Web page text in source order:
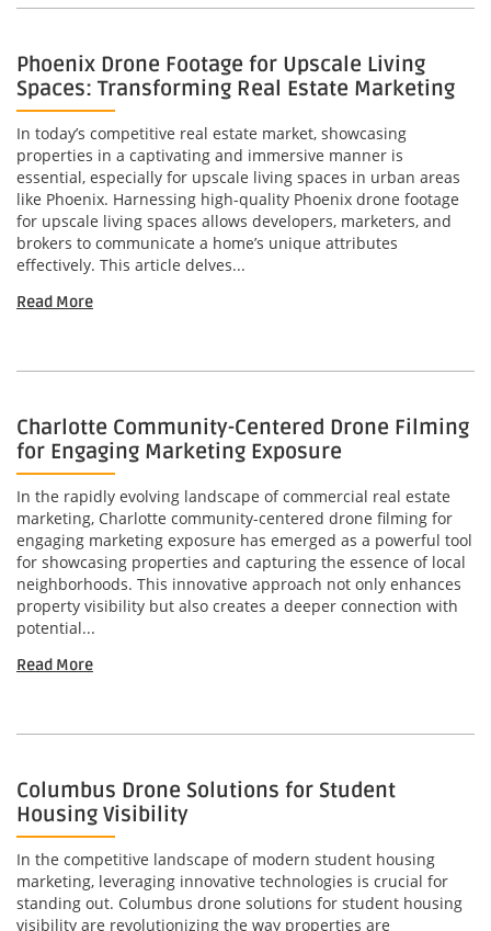
Phoenix Drone Footage for Upscale Living
Spaces: Transforming Real Estate Marketing
In today’s competitive real estate market, showcasing
properties in a captivating and immersive manner is
essential, especially for upscale living spaces in urban areas
like Phoenix. Harnessing high-quality Phoenix drone footage
for upscale living spaces allows developers, marketers, and
brokers to communicate a home’s unique attributes
effectively. This article delves...
Read More
Charlotte Community-Centered Drone Filming
for Engaging Marketing Exposure
In the rapidly evolving landscape of commercial real estate
marketing, Charlotte community-centered drone filming for
engaging marketing exposure has emerged as a powerful tool
for showcasing properties and capturing the essence of local
neighborhoods. This innovative approach not only enhances
property visibility but also creates a deeper connection with
potential...
Read More
Columbus Drone Solutions for Student
Housing Visibility
In the competitive landscape of modern student housing
marketing, leveraging innovative technologies is crucial for
standing out. Columbus drone solutions for student housing
visibility are revolutionizing the way properties are